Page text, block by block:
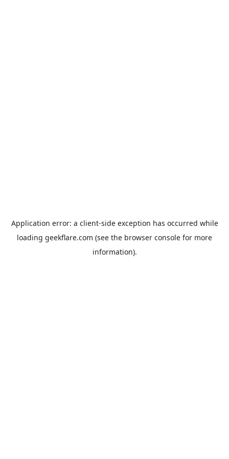
Application error: a client-side exception has occurred while
loading geekflare.com (see the browser console for more
information).